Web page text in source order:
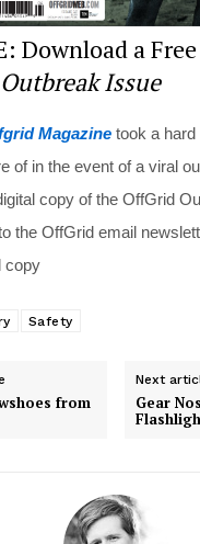
Download a Free
Issue
Magazine took a
of in the event of a viral
copy of the OffGrid
the OffGrid email
copy
Safety
from
Next
Gear